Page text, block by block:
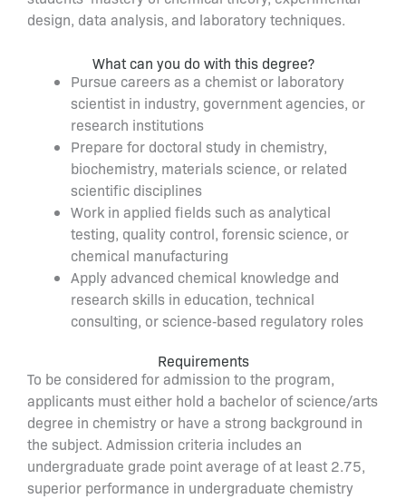
design, data analysis, and laboratory techniques.
What can you do with this degree?
Pursue careers as a chemist or laboratory
scientist in industry, government agencies, or
research institutions
Prepare for doctoral study in chemistry,
biochemistry, materials science, or related
scientific disciplines
Work in applied fields such as analytical
testing, quality control, forensic science, or
chemical manufacturing
Apply advanced chemical knowledge and
research skills in education, technical
consulting, or science‑based regulatory roles
Requirements
To be considered for admission to the program,
applicants must either hold a bachelor of science/arts
degree in chemistry or have a strong background in
the subject. Admission criteria includes an
undergraduate grade point average of at least 2.75,
superior performance in undergraduate chemistry